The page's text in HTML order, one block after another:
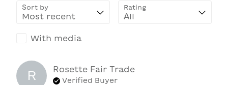
Sort by Rating
With media
R Rosette Fair Trade
Verified Buyer